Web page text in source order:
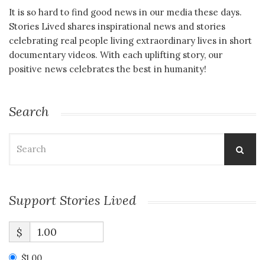
It is so hard to find good news in our media these days.
Stories Lived shares inspirational news and stories
celebrating real people living extraordinary lives in short
documentary videos. With each uplifting story, our
positive news celebrates the best in humanity!
Search
for:
Support Stories Lived
$